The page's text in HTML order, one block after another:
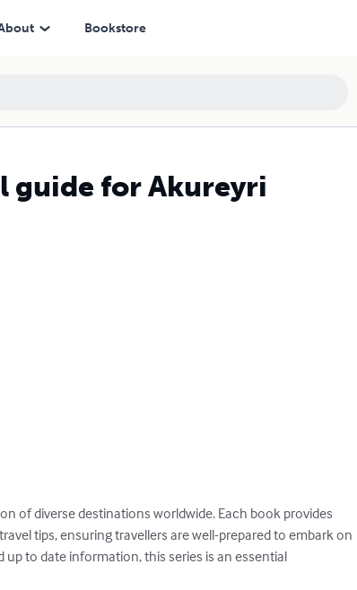
Bookstore
guide for Akureyri
of diverse destinations worldwide. Each book provides
tips, ensuring travellers are well-prepared to embark on
to date information, this series is an essential